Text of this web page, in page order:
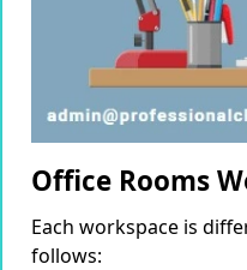
Office Rooms
Each workspace is
follows: